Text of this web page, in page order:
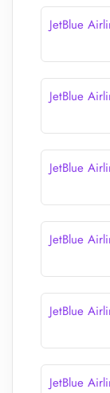
JetBlue
JetBlue
JetBlue
JetBlue
JetBlue
JetBlue